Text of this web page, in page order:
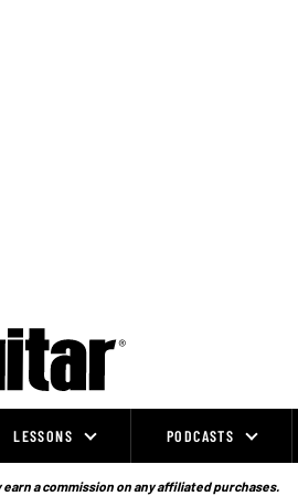
LESSONS PODCASTS
a commission on any affiliated purchases.